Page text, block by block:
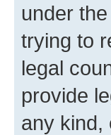
under
trying to
legal
provide
any kind,